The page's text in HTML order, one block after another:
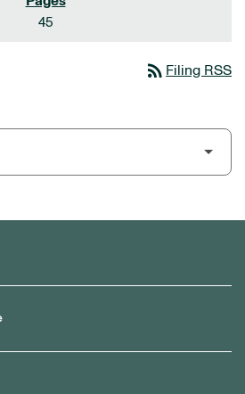
45
rss_feed Filing RSS